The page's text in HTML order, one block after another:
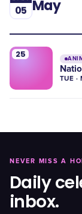
05 May
25
TUE ·
NEVER MISS A
Daily
inbox.